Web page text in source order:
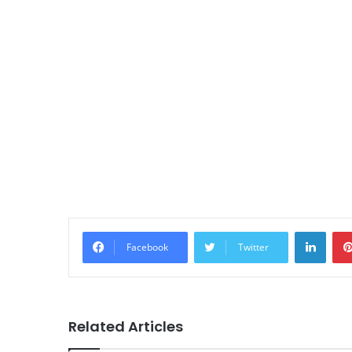
Facebook Twitter
Related Articles